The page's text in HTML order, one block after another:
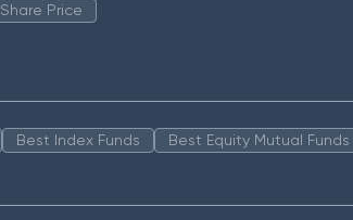
Price
Best Index Funds Best Equity Mutual Funds